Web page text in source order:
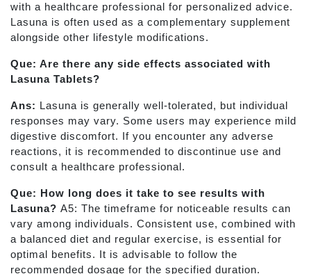
with a healthcare professional for personalized advice.
Lasuna is often used as a complementary supplement
alongside other lifestyle modifications.
Que: Are there any side effects associated with
Lasuna Tablets?
Ans: Lasuna is generally well-tolerated, but individual
responses may vary. Some users may experience mild
digestive discomfort. If you encounter any adverse
reactions, it is recommended to discontinue use and
consult a healthcare professional.
Que: How long does it take to see results with
Lasuna? A5: The timeframe for noticeable results can
vary among individuals. Consistent use, combined with
a balanced diet and regular exercise, is essential for
optimal benefits. It is advisable to follow the
recommended dosage for the specified duration.